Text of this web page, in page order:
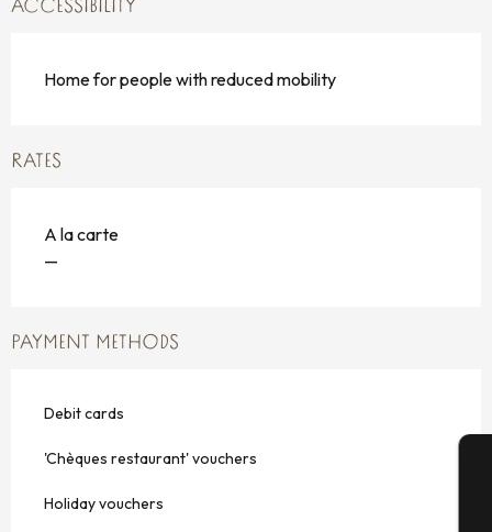
ACCESSIBILITY
Home for people with reduced mobility
RATES
A la carte
—
PAYMENT METHODS
Debit cards
'Chèques restaurant' vouchers
Holiday vouchers